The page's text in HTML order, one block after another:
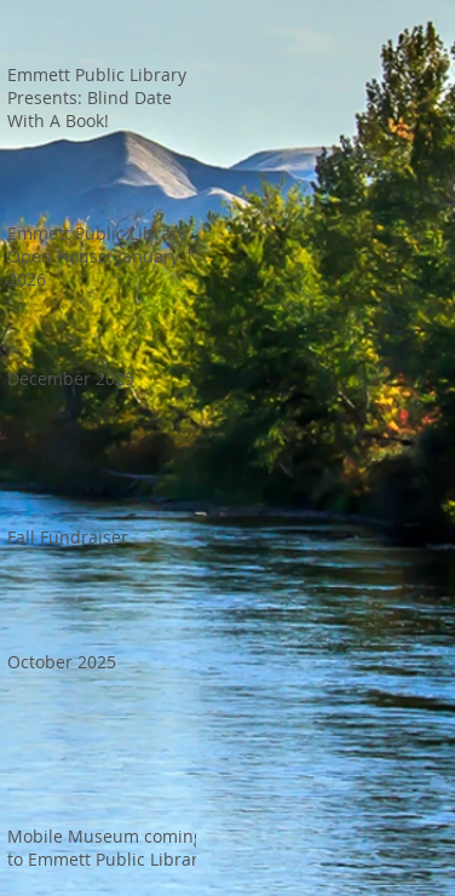
Emmett Public Library
Presents: Blind Date
With A Book!
Emmett Public Library
Open House: January 14,
2026
December 2025
Fall Fundraiser
October 2025
Mobile Museum coming
to Emmett Public Library